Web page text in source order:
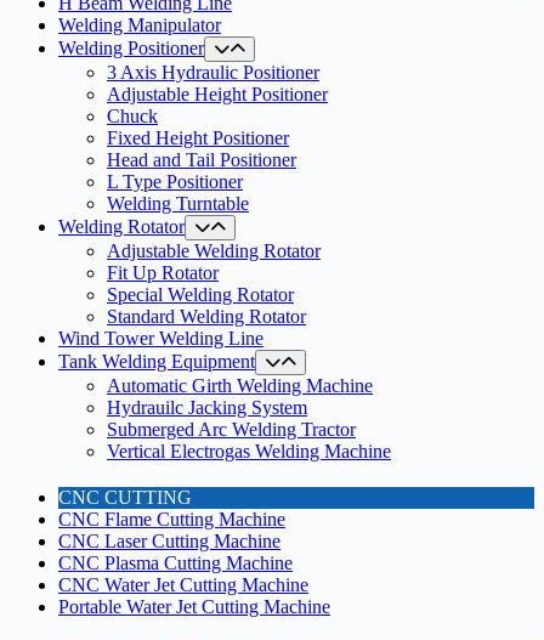
Welding Manipulator
Welding Positioner
3 Axis Hydraulic Positioner
Adjustable Height Positioner
Chuck
Fixed Height Positioner
Head and Tail Positioner
L Type Positioner
Welding Turntable
Welding Rotator
Adjustable Welding Rotator
Fit Up Rotator
Special Welding Rotator
Standard Welding Rotator
Wind Tower Welding Line
Tank Welding Equipment
Automatic Girth Welding Machine
Hydrauilc Jacking System
Submerged Arc Welding Tractor
Vertical Electrogas Welding Machine
CNC CUTTING
CNC Flame Cutting Machine
CNC Laser Cutting Machine
CNC Plasma Cutting Machine
CNC Water Jet Cutting Machine
Portable Water Jet Cutting Machine